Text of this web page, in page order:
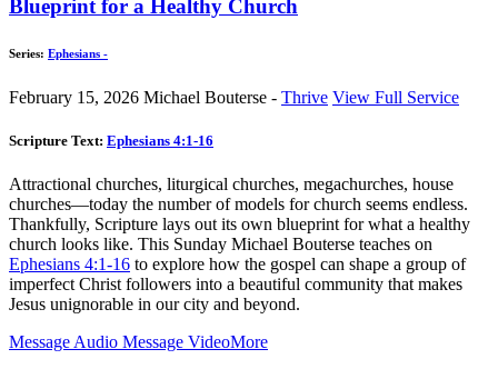
Blueprint for a Healthy Church
Series: Ephesians -
February 15, 2026 Michael Bouterse - Thrive View Full Service
Scripture Text: Ephesians 4:1-16
Attractional churches, liturgical churches, megachurches, house
churches—today the number of models for church seems endless.
Thankfully, Scripture lays out its own blueprint for what a healthy
church looks like. This Sunday Michael Bouterse teaches on
Ephesians 4:1-16 to explore how the gospel can shape a group of
imperfect Christ followers into a beautiful community that makes
Jesus unignorable in our city and beyond.
Message Audio Message VideoMore